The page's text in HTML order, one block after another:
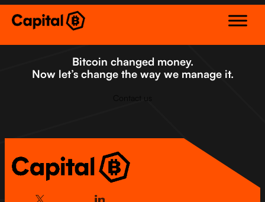
Bitcoin changed money.
Now let’s change the way we manage it.